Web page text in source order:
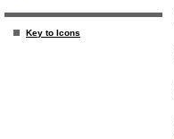
Key to Icons